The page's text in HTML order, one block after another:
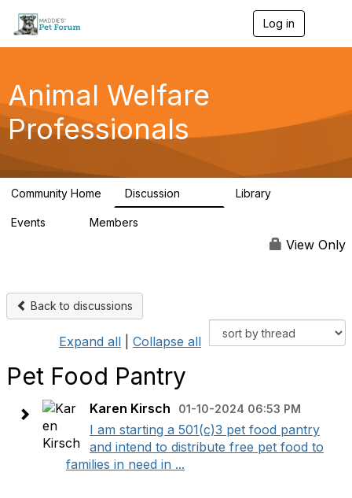
Log in
g
a
Animal Welfare
Professionals
Community Home Discussion Library
Events Members
View Only
Back to discussions
Expand all Collapse all
Pet Food Pantry
Karen Kirsch 01-10-2024 06:53 PM
I am starting a 501(c)3 pet food pantry
and intend to distribute free pet food to
families in need in ...